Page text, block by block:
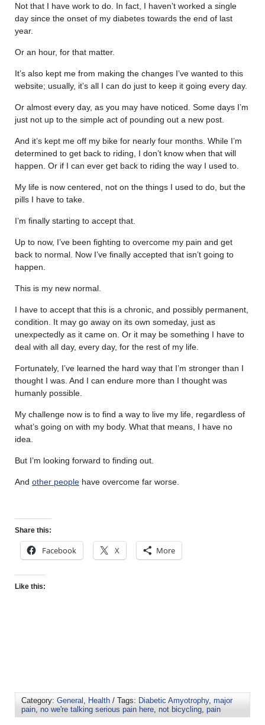
Not that I have work to do. In fact, I haven’t worked a single
day since the onset of my diabetes towards the end of last
year.
Or an hour, for that matter.
It’s also kept me from making the changes I’ve wanted to this
website; usually, it’s all I can do just to keep it going every day.
Or almost every day, as you may have noticed. Some days I’m
just not up to the simple act of pounding out a new post.
And it’s kept me off my bike for nearly four months. While I’m
determined to get back to riding, I don’t know when that will
happen. Or if I can ever get back to riding the way I used to.
My life is now centered, not on the things I used to do, but the
pills I have to take.
I’m finally starting to accept that.
Up to now, I’ve been fighting to overcome my pain and get
back to normal. Now I’ve finally accepted that isn’t going to
happen.
This is my new normal.
I have to accept that this is a chronic, and possibly permanent,
condition. It may go away on its own someday, just as
unexpectedly as it came on. Or it may be something I have to
deal with all day, every day, for the rest of my life.
Fortunately, I’ve learned the hard way that I’m stronger than I
thought I was. And I can endure more than I thought was
humanly possible.
My challenge now is to find a way to live my life, regardless of
what’s going on with my body. What that means, I have no
idea.
But I’m looking forward to finding out.
And other people have overcome far worse.
Share this:
Facebook X More
Like this:
Category: General , Health / Tags: Diabetic Amyotrophy, major
pain, no we're talking serious pain here, not bicycling, pain